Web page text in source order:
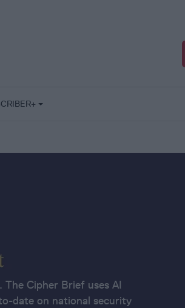
Cipher Brief uses AI
date on national security